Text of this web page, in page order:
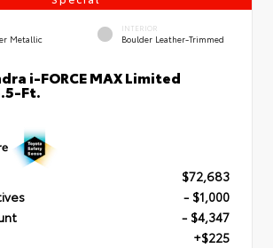
Metallic
INTERIOR
Boulder Leather-Trimmed
i-FORCE MAX Limited
Ft.
$72,683
- $1,000
- $4,347
+$225